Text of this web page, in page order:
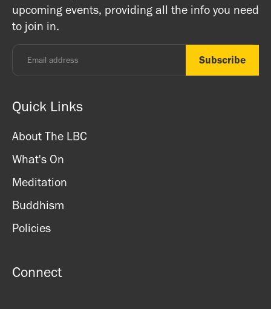
upcoming events, providing all the info you need
to join in.
Quick Links
About The LBC
What's On
Meditation
Buddhism
Policies
Connect